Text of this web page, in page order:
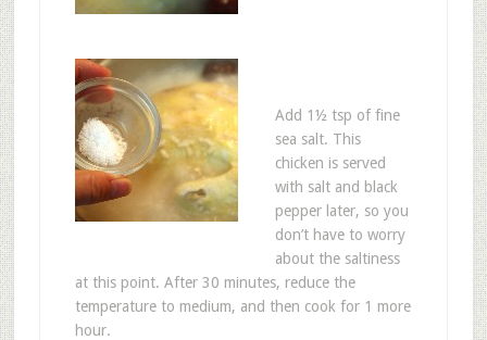
Add 1½ tsp of fine
sea salt. This
chicken is served
with salt and black
pepper later, so you
don’t have to worry
about the saltiness
at this point. After 30 minutes, reduce the
temperature to medium, and then cook for 1 more
hour.